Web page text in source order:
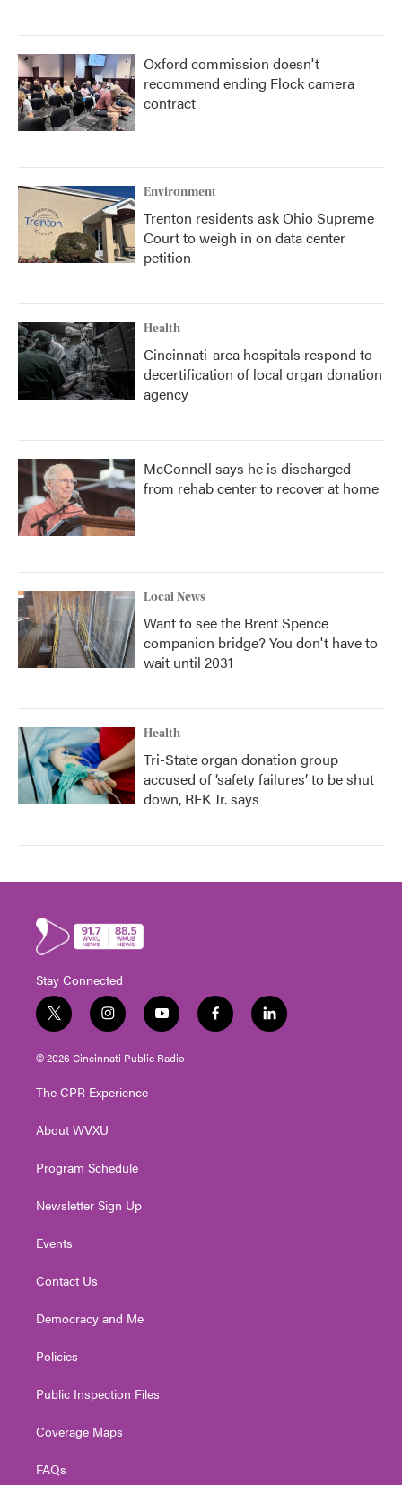
Oxford commission doesn't
recommend ending Flock camera
contract
Environment
Trenton residents ask Ohio Supreme
Court to weigh in on data center
petition
Health
Cincinnati-area hospitals respond to
decertification of local organ donation
agency
McConnell says he is discharged
from rehab center to recover at home
Local News
Want to see the Brent Spence
companion bridge? You don't have to
wait until 2031
Health
Tri-State organ donation group
accused of ‘safety failures’ to be shut
down, RFK Jr. says
Stay Connected
t
w
i
t
e
i
n
s
t
g
a
y
o
u
t
f
a
l
i
© 2026 Cincinnati Public Radio
The CPR Experience
About WVXU
Program Schedule
Newsletter Sign Up
Events
Contact Us
Democracy and Me
Policies
Public Inspection Files
Coverage Maps
FAQs